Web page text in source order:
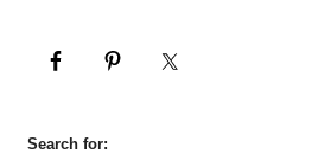
Search for: